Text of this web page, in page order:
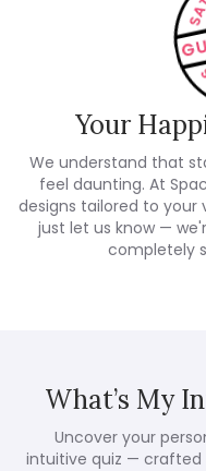
Your
We understand that
feel daunting. At
designs tailored to your
just let us know —
completely
What’s My
Uncover your
intuitive quiz — crafted